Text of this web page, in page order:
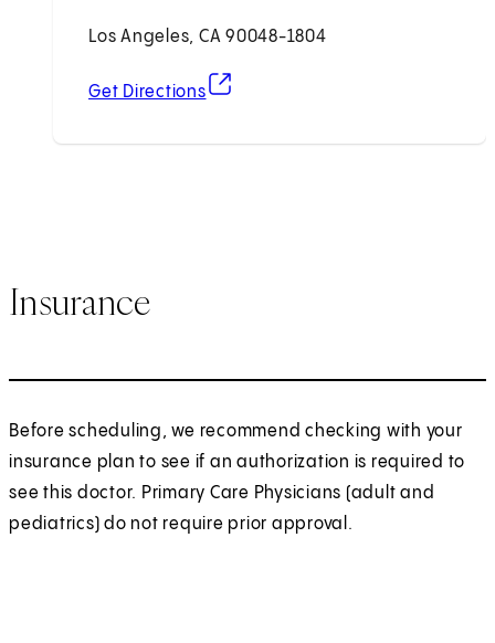
Los Angeles, CA 90048-1804
Get Directions
(opens in new tab)
Insurance
Before scheduling, we recommend checking with your
insurance plan to see if an authorization is required to
see this doctor. Primary Care Physicians (adult and
pediatrics) do not require prior approval.